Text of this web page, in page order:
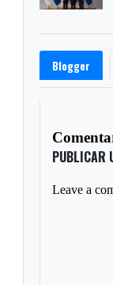
Blogger
PUBLICAR
Leave a